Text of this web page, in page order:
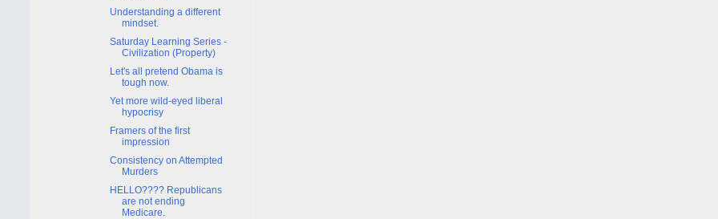
Understanding a different
mindset.
Saturday Learning Series -
Civilization (Property)
Let's all pretend Obama is
tough now.
Yet more wild-eyed liberal
hypocrisy
Framers of the first
impression
Consistency on Attempted
Murders
HELLO???? Republicans
are not ending
Medicare.